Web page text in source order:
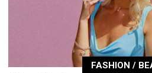
FASHION /